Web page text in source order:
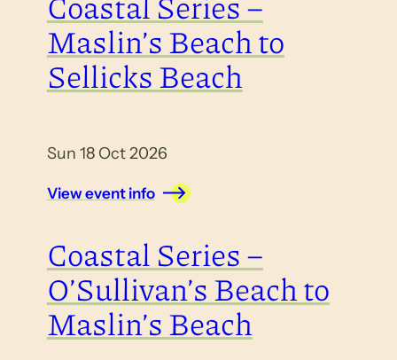
Maslin’s Beach to
Sellicks Beach
Sun 18 Oct 2026
View event info
Coastal Series –
O’Sullivan’s Beach to
Maslin’s Beach